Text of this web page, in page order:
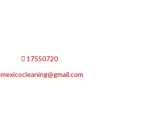
17550720
mexicocleaning@gmail.com